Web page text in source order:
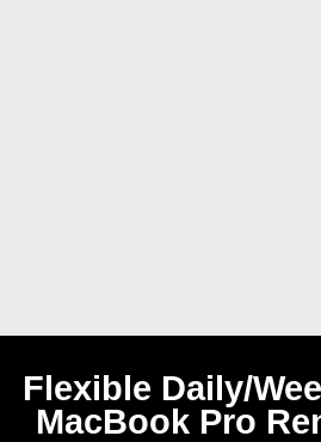
Flexible Daily/
MacBook Pro